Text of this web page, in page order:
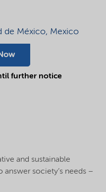
de México, Mexico
further notice
and sustainable
society’s needs –